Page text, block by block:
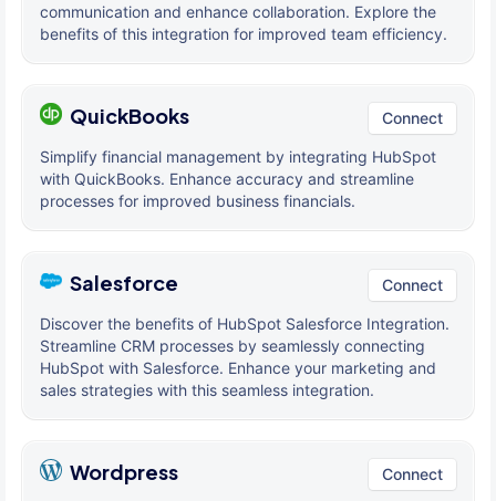
communication and enhance collaboration. Explore the
benefits of this integration for improved team efficiency.
QuickBooks Connect
Simplify financial management by integrating HubSpot
with QuickBooks. Enhance accuracy and streamline
processes for improved business financials.
Salesforce Connect
Discover the benefits of HubSpot Salesforce Integration.
Streamline CRM processes by seamlessly connecting
HubSpot with Salesforce. Enhance your marketing and
sales strategies with this seamless integration.
Wordpress Connect